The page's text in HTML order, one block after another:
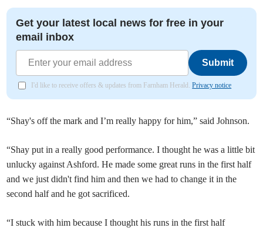
Get your latest local news for free in your
email inbox
Submit
I'd like to receive offers & updates from Farnham Herald.Privacy notice
“Shay's off the mark and I’m really happy for him,” said Johnson.
“Shay put in a really good performance. I thought he was a little bit
unlucky against Ashford. He made some great runs in the first half
and we just didn't find him and then we had to change it in the
second half and he got sacrificed.
“I stuck with him because I thought his runs in the first half